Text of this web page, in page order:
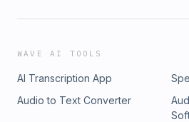
WAVE AI TOOLS
AI Transcription App
Audio to Text Converter